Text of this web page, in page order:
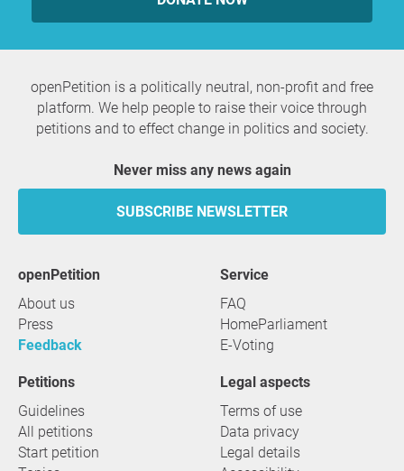
openPetition is a politically neutral, non-profit and free
platform. We help people to raise their voice through
petitions and to effect change in politics and society.
Never miss any news again
SUBSCRIBE NEWSLETTER
openPetition
About us
Press
Feedback
service
FAQ
HomeParliament
E-Voting
Petitions
Guidelines
All petitions
Start petition
Legal aspects
Terms of use
Data privacy
Legal details